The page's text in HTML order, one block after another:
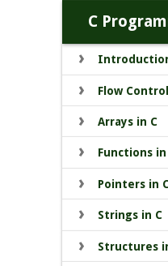
C
Flow
Arrays in C
Functions in
Pointers in
Strings in C
Structures